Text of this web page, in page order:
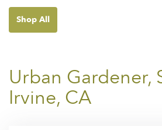
Shop All
Urban Gardener,
Irvine, CA